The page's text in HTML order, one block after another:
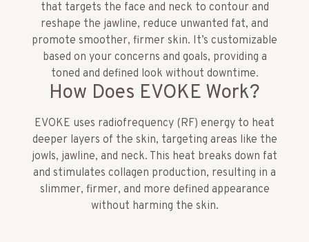
that targets the face and neck to contour and
reshape the jawline, reduce unwanted fat, and
promote smoother, firmer skin. It’s customizable
based on your concerns and goals, providing a
toned and defined look without downtime.
How Does EVOKE Work?
EVOKE uses radiofrequency (RF) energy to heat
deeper layers of the skin, targeting areas like the
jowls, jawline, and neck. This heat breaks down fat
and stimulates collagen production, resulting in a
slimmer, firmer, and more defined appearance
without harming the skin.